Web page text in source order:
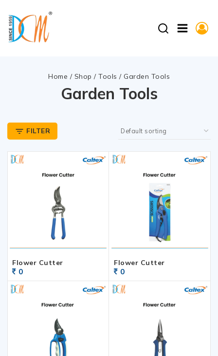
Home / Shop / Tools / Garden Tools
Garden Tools
FILTER
Flower Cutter
0
Flower Cutter
0